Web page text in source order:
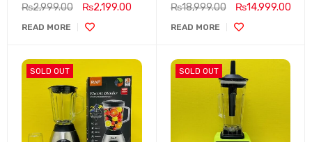
₨2,999.00 ₨2,199.00
READ MORE
₨18,999.00 ₨14,999.00
READ MORE
SOLD OUT SOLD OUT